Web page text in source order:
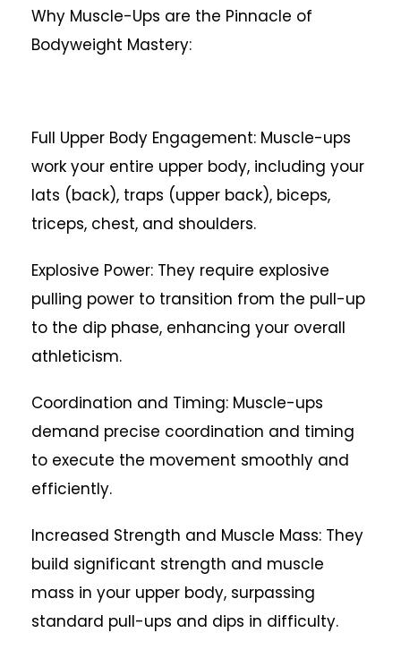
Why Muscle-Ups are the Pinnacle of
Bodyweight Mastery:
Full Upper Body Engagement: Muscle-ups
work your entire upper body, including your
lats (back), traps (upper back), biceps,
triceps, chest, and shoulders.
Explosive Power: They require explosive
pulling power to transition from the pull-up
to the dip phase, enhancing your overall
athleticism.
Coordination and Timing: Muscle-ups
demand precise coordination and timing
to execute the movement smoothly and
efficiently.
Increased Strength and Muscle Mass: They
build significant strength and muscle
mass in your upper body, surpassing
standard pull-ups and dips in difficulty.